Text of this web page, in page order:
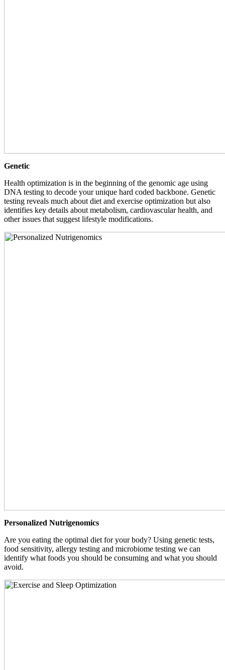
Genetic
Health optimization is in the beginning of the genomic age using
DNA testing to decode your unique hard coded backbone. Genetic
testing reveals much about diet and exercise optimization but also
identifies key details about metabolism, cardiovascular health, and
other issues that suggest lifestyle modifications.
Personalized Nutrigenomics
Are you eating the optimal diet for your body? Using genetic tests,
food sensitivity, allergy testing and microbiome testing we can
identify what foods you should be consuming and what you should
avoid.